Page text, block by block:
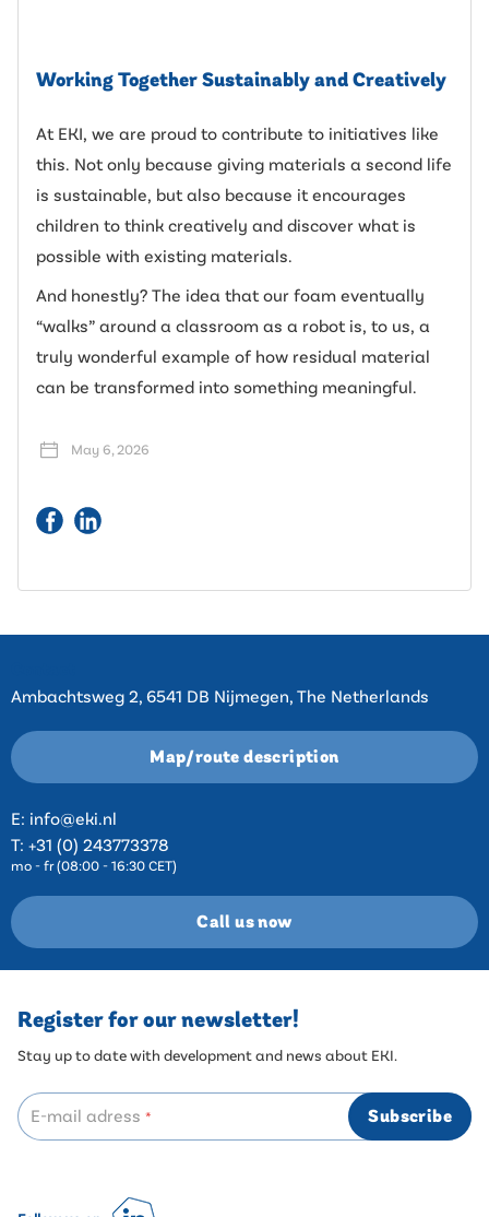
Working Together Sustainably and Creatively
At EKI, we are proud to contribute to initiatives like
this. Not only because giving materials a second life
is sustainable, but also because it encourages
children to think creatively and discover what is
possible with existing materials.
And honestly? The idea that our foam eventually
“walks” around a classroom as a robot is, to us, a
truly wonderful example of how residual material
can be transformed into something meaningful.
May 6, 2026
Ambachtsweg 2, 6541 DB Nijmegen, The Netherlands
Map/route description
E: info@eki.nl
T: +31 (0) 243773378
mo - fr (08:00 - 16:30 CET)
Call us now
Register for our newsletter!
Stay up to date with development and news about EKI.
E-mail adress * Subscribe